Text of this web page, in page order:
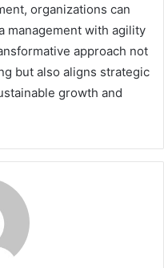
organizations can
management with agility
approach not
but also aligns strategic
growth and